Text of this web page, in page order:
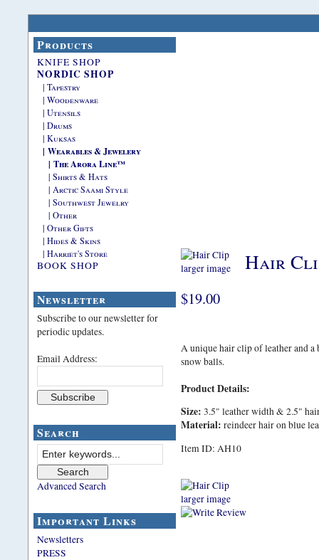
Products
KNIFE SHOP
NORDIC SHOP
| Tapestry
| Woodenware
| Utensils
| Drums
| Kuksas
| Wearables & Jewelery
| The Arora Line™
| Shirts & Hats
| Arctic Saami Style
| Southwest Jewelry
| Other
| Other Gifts
| Hides & Skins
| Harriet's Store
BOOK SHOP
Newsletter
Subscribe to our newsletter for
periodic updates.
Email Address:
Search
Advanced Search
Important Links
Newsletters
PRESS
larger image Hair
$19.00
A unique hair clip of leather and
snow balls.
Product Details:
Size: 3.5" leather width & 2.5"
Material: reindeer hair on blue
Item ID: AH10
larger image